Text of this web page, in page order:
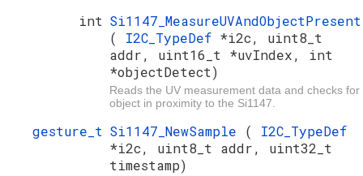
int Si1147_MeasureUVAndObjectPresent
( I2C_TypeDef *i2c, uint8_t
addr, uint16_t *uvIndex, int
*objectDetect)
Reads the UV measurement data and checks for
object in proximity to the Si1147.
gesture_t Si1147_NewSample ( I2C_TypeDef
*i2c, uint8_t addr, uint32_t
timestamp)